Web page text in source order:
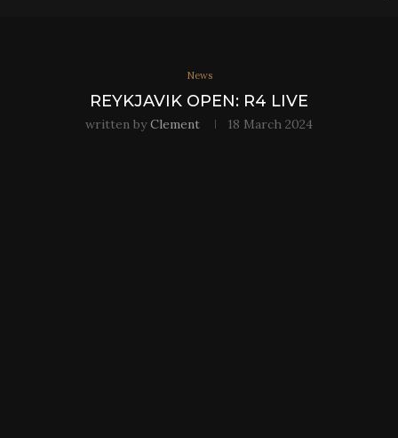
News
REYKJAVIK OPEN: R4 LIVE
written byClement 18 March 2024